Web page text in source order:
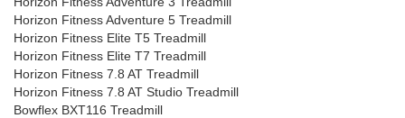
Horizon Fitness Adventure 5 Treadmill
Horizon Fitness Elite T5 Treadmill
Horizon Fitness Elite T7 Treadmill
Horizon Fitness 7.8 AT Treadmill
Horizon Fitness 7.8 AT Studio Treadmill
Bowflex BXT116 Treadmill